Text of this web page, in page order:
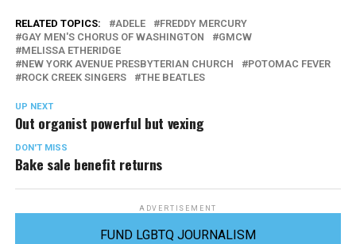
RELATED TOPICS: ADELE
FREDDY MERCURY
GAY MEN'S CHORUS OF WASHINGTON
GMCW
MELISSA ETHERIDGE
NEW YORK AVENUE PRESBYTERIAN CHURCH
POTOMAC FEVER
ROCK CREEK SINGERS
THE BEATLES
UP NEXT
Out organist powerful but vexing
DON'T MISS
Bake sale benefit returns
ADVERTISEMENT
FUND LGBTQ JOURNALISM